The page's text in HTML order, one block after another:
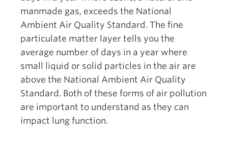
manmade gas, exceeds the National
Ambient Air Quality Standard. The fine
particulate matter layer tells you the
average number of days in a year where
small liquid or solid particles in the air are
above the National Ambient Air Quality
Standard. Both of these forms of air pollution
are important to understand as they can
impact lung function.